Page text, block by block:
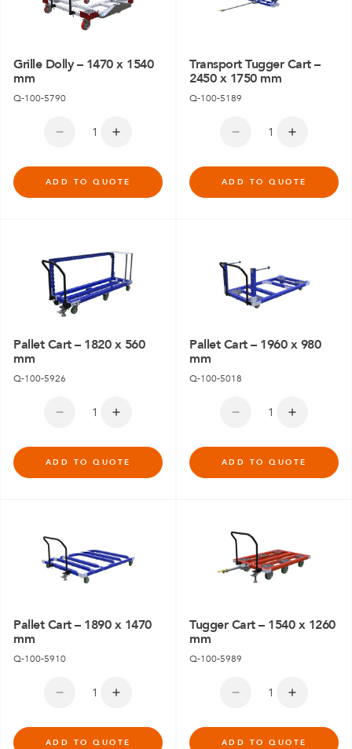
Grille Dolly – 1470 x 1540
mm
Q-100-5790
ADD TO QUOTE
Transport Tugger Cart –
2450 x 1750 mm
Q-100-5189
ADD TO QUOTE
Pallet Cart – 1820 x 560
mm
Q-100-5926
ADD TO QUOTE
Pallet Cart – 1960 x 980
mm
Q-100-5018
ADD TO QUOTE
Pallet Cart – 1890 x 1470
mm
Q-100-5910
ADD TO QUOTE
Tugger Cart – 1540 x 1260
mm
Q-100-5989
ADD TO QUOTE